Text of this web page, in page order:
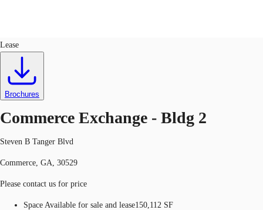
Trends and Insights
Call now
Lease
Brochures
Commerce Exchange - Bldg 2
Steven B Tanger Blvd
Commerce, GA, 30529
Please contact us for price
Space Available for sale and lease150,112 SF